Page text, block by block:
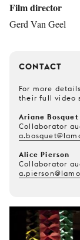
Film director
Gerd Van Geel
CONTACT
For more
their full video
Ariane Bosquet
Collaborator
Alice Pierson
Collaborator